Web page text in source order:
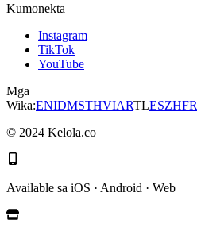
Kumonekta
Instagram
TikTok
YouTube
Mga
Wika:ENIDMSTHVIARTLESZHFR
© 2024 Kelola.co
Available sa iOS · Android · Web